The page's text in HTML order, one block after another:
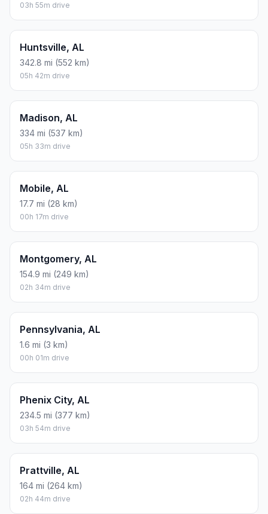
03h 55m drive
Huntsville, AL
342.8 mi (552 km)
05h 42m drive
Madison, AL
334 mi (537 km)
05h 33m drive
Mobile, AL
17.7 mi (28 km)
00h 17m drive
Montgomery, AL
154.9 mi (249 km)
02h 34m drive
Pennsylvania, AL
1.6 mi (3 km)
00h 01m drive
Phenix City, AL
234.5 mi (377 km)
03h 54m drive
Prattville, AL
164 mi (264 km)
02h 44m drive